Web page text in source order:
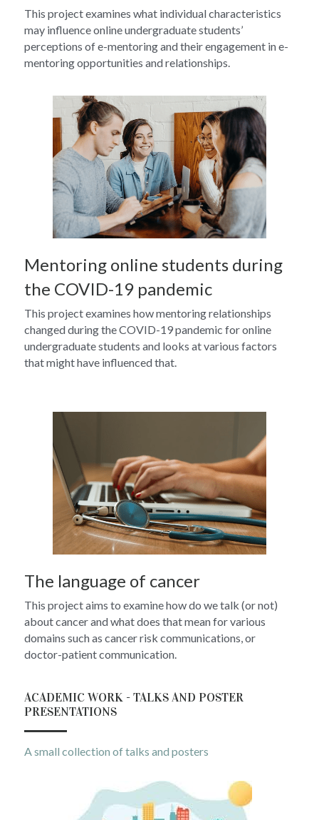
This project examines what individual characteristics
may influence online undergraduate students’
perceptions of e-mentoring and their engagement in e-
mentoring opportunities and relationships.
Mentoring online students during
the COVID-19 pandemic
This project examines how mentoring relationships
changed during the COVID-19 pandemic for online
undergraduate students and looks at various factors
that might have influenced that.
The language of cancer
This project aims to examine how do we talk (or not)
about cancer and what does that mean for various
domains such as cancer risk communications, or
doctor-patient communication.
ACADEMIC WORK - TALKS AND POSTER
PRESENTATIONS
A small collection of talks and posters